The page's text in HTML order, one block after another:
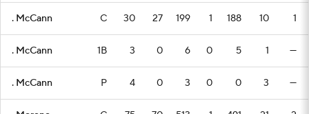
. McCann C 30 27 199 1 188 10 1
. McCann 1B 3 0 6 0 5 1 —
. McCann P 4 0 3 0 0 3 —